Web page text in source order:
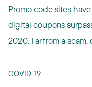
Promo code sites
digital coupons
2020. Far from a
COVID-19